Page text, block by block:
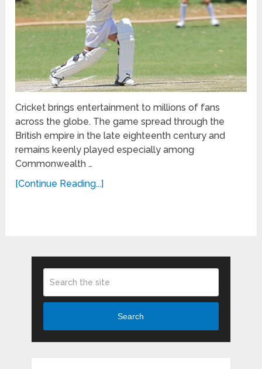
Cricket brings entertainment to millions of fans
across the globe. The game spread through the
British empire in the late eighteenth century and
remains keenly played especially among
Commonwealth …
[Continue Reading...]
Search